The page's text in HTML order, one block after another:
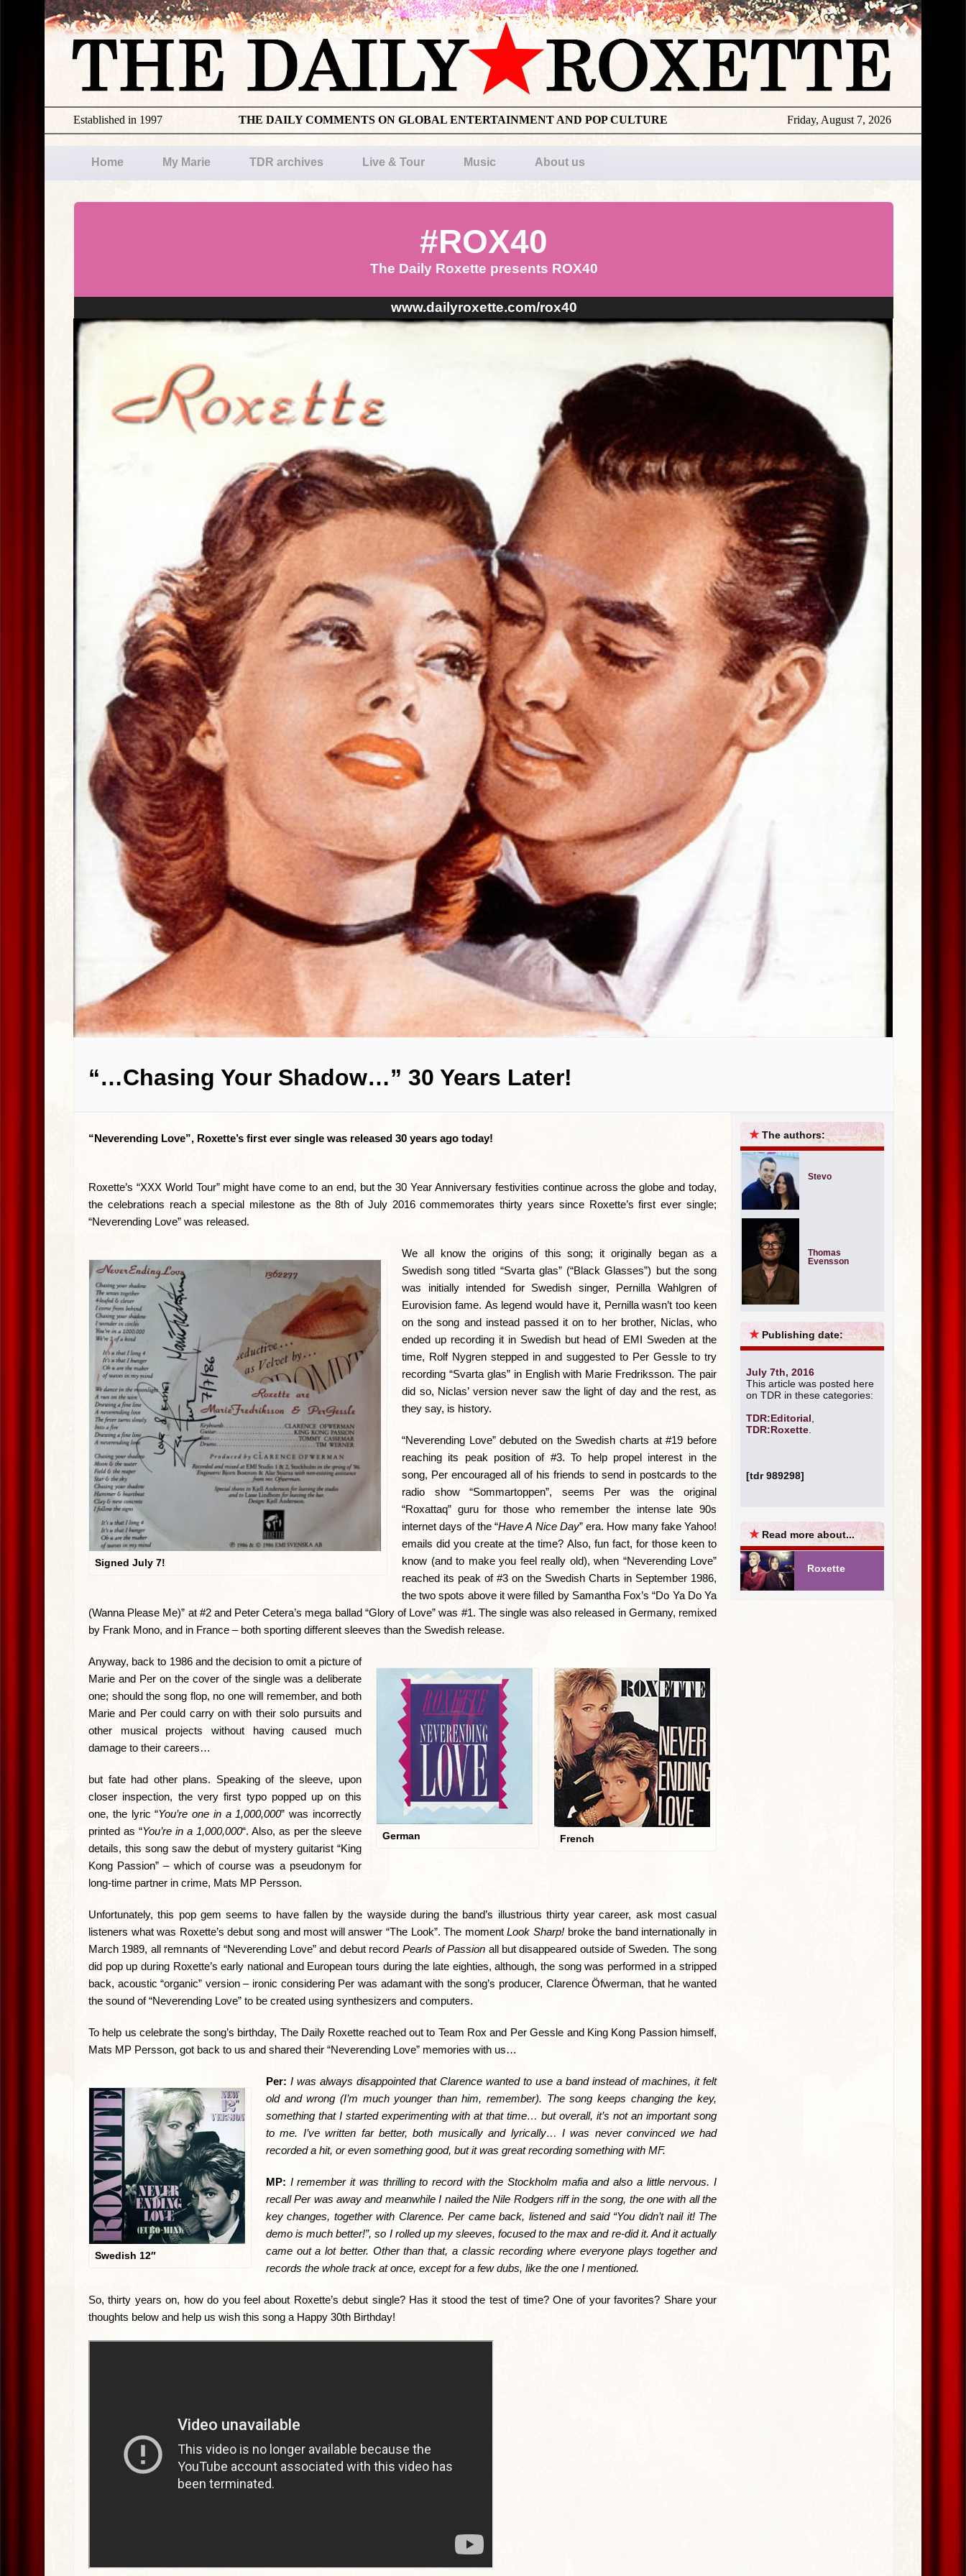
Friday, August 7, 2026
THE DAILY COMMENTS ON GLOBAL ENTERTAINMENT AND POP CULTURE
Established in 1997
Home My Marie TDR archives Live & Tour Music About us
#ROX40
The Daily Roxette presents ROX40
www.dailyroxette.com/rox40
“…Chasing Your Shadow…” 30 Years Later!
“Neverending Love”, Roxette’s first ever single was released 30 years ago today!
Roxette’s “XXX World Tour” might have come to an end, but the 30 Year Anniversary festivities continue across the globe and today,
the celebrations reach a special milestone as the 8th of July 2016 commemorates thirty years since Roxette’s first ever single;
“Neverending Love” was released.
Signed July 7!
We all know the origins of this song; it originally began as a
Swedish song titled “Svarta glas” (“Black Glasses”) but the song
was initially intended for Swedish singer, Pernilla Wahlgren of
Eurovision fame. As legend would have it, Pernilla wasn’t too keen
on the song and instead passed it on to her brother, Niclas, who
ended up recording it in Swedish but head of EMI Sweden at the
time, Rolf Nygren stepped in and suggested to Per Gessle to try
recording “Svarta glas” in English with Marie Fredriksson. The pair
did so, Niclas’ version never saw the light of day and the rest, as
they say, is history.
“Neverending Love” debuted on the Swedish charts at #19 before
reaching its peak position of #3. To help propel interest in the
song, Per encouraged all of his friends to send in postcards to the
radio show “Sommartoppen”, seems Per was the original
“Roxattaq” guru for those who remember the intense late 90s
internet days of the “Have A Nice Day” era. How many fake Yahoo!
emails did you create at the time? Also, fun fact, for those keen to
know (and to make you feel really old), when “Neverending Love”
reached its peak of #3 on the Swedish Charts in September 1986,
the two spots above it were filled by Samantha Fox’s “Do Ya Do Ya
(Wanna Please Me)” at #2 and Peter Cetera’s mega ballad “Glory of Love” was #1. The single was also released in Germany, remixed
by Frank Mono, and in France – both sporting different sleeves than the Swedish release.
French
German
Anyway, back to 1986 and the decision to omit a picture of
Marie and Per on the cover of the single was a deliberate
one; should the song flop, no one will remember, and both
Marie and Per could carry on with their solo pursuits and
other musical projects without having caused much
damage to their careers…
but fate had other plans. Speaking of the sleeve, upon
closer inspection, the very first typo popped up on this
one, the lyric “You’re one in a 1,000,000” was incorrectly
printed as “You’re in a 1,000,000“. Also, as per the sleeve
details, this song saw the debut of mystery guitarist “King
Kong Passion” – which of course was a pseudonym for
long-time partner in crime, Mats MP Persson.
Unfortunately, this pop gem seems to have fallen by the wayside during the band’s illustrious thirty year career, ask most casual
listeners what was Roxette’s debut song and most will answer “The Look”. The momentLook Sharp! broke the band internationally in
March 1989, all remnants of “Neverending Love” and debut record Pearls of Passion all but disappeared outside of Sweden. The song
did pop up during Roxette’s early national and European tours during the late eighties, although, the song was performed in a stripped
back, acoustic “organic” version – ironic considering Per was adamant with the song’s producer, Clarence Öfwerman, that he wanted
the sound of “Neverending Love” to be created using synthesizers and computers.
To help us celebrate the song’s birthday, The Daily Roxette reached out to Team Rox and Per Gessle and King Kong Passion himself,
Mats MP Persson, got back to us and shared their “Neverending Love” memories with us…
Swedish 12″
Per: I was always disappointed that Clarence wanted to use a band instead of machines, it felt
old and wrong (I’m much younger than him, remember). The songkeeps changing the key,
something that I started experimenting with at that time… but overall, it’s not an important song
to me. I’ve written far better, both musically and lyrically… I was never convinced we had
recorded a hit, or even something good, but it was great recording something with MF.
MP: I remember it was thrilling to record with the Stockholm mafia and also a little nervous. I
recall Per was away and meanwhile I nailed the Nile Rodgers riff in the song, the one with all the
key changes, together with Clarence. Per came back, listened and said “You didn’t nail it! The
demo is much better!”, so I rolled up my sleeves, focused to the max and re-did it. And it actually
came out a lot better. Other than that, a classic recording where everyone plays together and
records the whole track at once, except for a few dubs, like the one I mentioned.
So, thirty years on, how do you feel about Roxette’s debut single? Has it stood the test of time? One of your favorites? Share your
thoughts below and help us wish this song a Happy 30th Birthday!
★The authors:
Stevo
Thomas
Evensson
★ Publishing date:
July 7th, 2016
This article was posted here
on TDR in these categories:
TDR:Editorial
TDR:Roxette
[tdr 989298]
★ Read more about...
Roxette